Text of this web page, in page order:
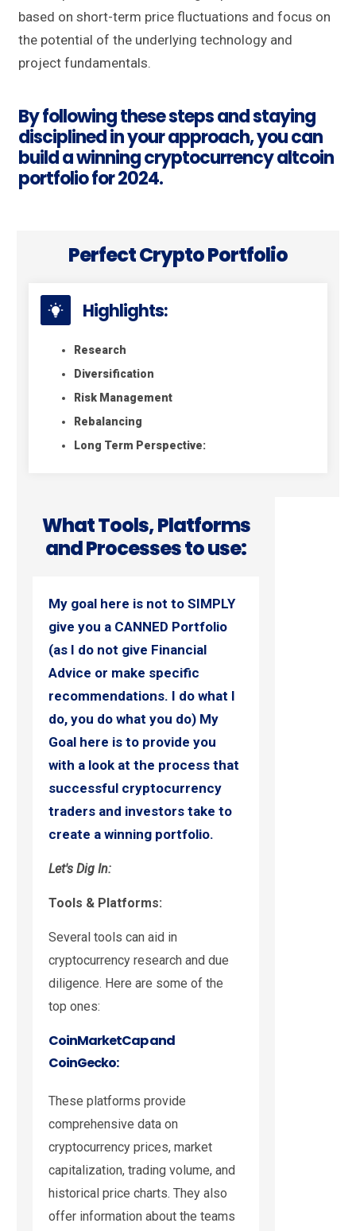
based on short-term price fluctuations and focus on
the potential of the underlying technology and
project fundamentals.
By following these steps and staying
disciplined in your approach, you can
build a winning cryptocurrency altcoin
portfolio for 2024.
Perfect Crypto Portfolio
Highlights:
Research
Diversification
Risk Management
Rebalancing
Long Term Perspective:
What Tools, Platforms
and Processes to use:
My goal here is not to SIMPLY
give you a CANNED Portfolio
(as I do not give Financial
Advice or make specific
recommendations. I do what I
do, you do what you do) My
Goal here is to provide you
with a look at the process that
successful cryptocurrency
traders and investors take to
create a winning portfolio.
Let's Dig In:
Tools & Platforms:
Several tools can aid in
cryptocurrency research and due
diligence. Here are some of the
top ones:
CoinMarketCap and
CoinGecko:
These platforms provide
comprehensive data on
cryptocurrency prices, market
capitalization, trading volume, and
historical price charts. They also
offer information about the teams